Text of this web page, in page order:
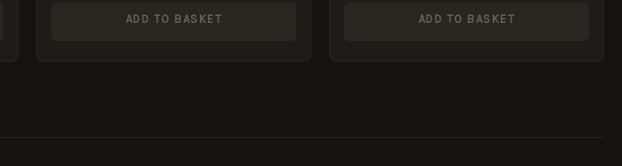
ADD TO BASKET ADD TO BASKET